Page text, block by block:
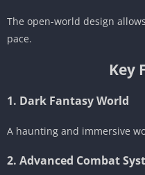
The open-world design
pace.
Key
1. Dark Fantasy World
A haunting and immersive
2. Advanced Combat